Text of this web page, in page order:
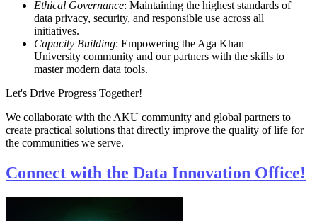
Ethical Governance: Maintaining the highest standards of
data privacy, security, and responsible use across all
initiatives.
Capacity Building: Empowering the Aga Khan
University community and our partners with the skills to
master modern data tools.
Let's Drive Progress Together!
We collaborate with the AKU community and global partners to
create practical solutions that directly improve the quality of life for
the communities we serve.
Connect with the Data Innovation Office!